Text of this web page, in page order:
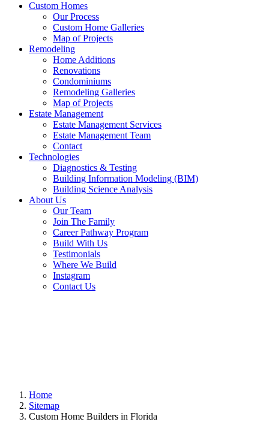
Custom Homes
Our Process
Custom Home Galleries
Map of Projects
Remodeling
Home Additions
Renovations
Condominiums
Remodeling Galleries
Map of Projects
Estate Management
Estate Management Services
Estate Management Team
Contact
Technologies
Diagnostics & Testing
Building Information Modeling (BIM)
Building Science Analysis
About Us
Our Team
Join The Family
Career Pathway Program
Build With Us
Testimonials
Where We Build
Instagram
Contact Us
Home
Sitemap
Custom Home Builders in Florida